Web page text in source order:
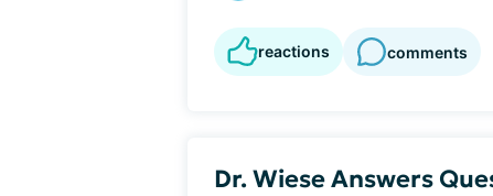
reactions comments
Dr. Wiese Answers